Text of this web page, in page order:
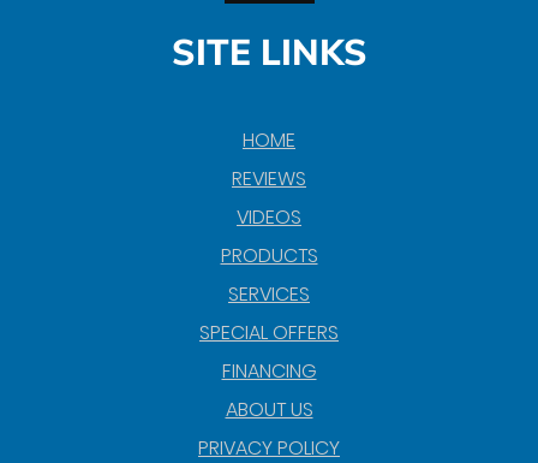
SITE LINKS
HOME
REVIEWS
VIDEOS
PRODUCTS
SERVICES
SPECIAL OFFERS
FINANCING
ABOUT US
PRIVACY POLICY